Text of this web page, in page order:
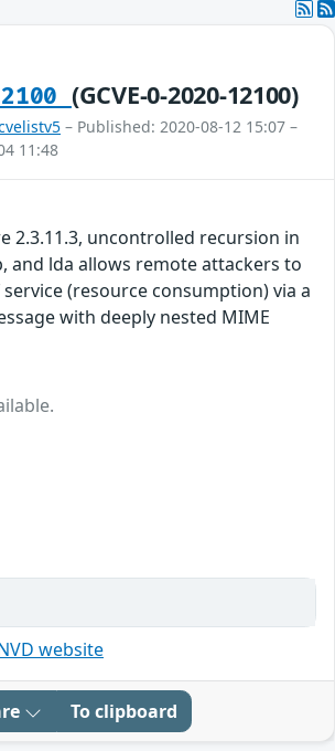
(GCVE-0-2020-12100)
– Published: 2020-08-12 15:07 –
11:48
2.3.11.3, uncontrolled recursion in
and lda allows remote attackers to
(resource consumption) via a
with deeply nested MIME
website
To clipboard